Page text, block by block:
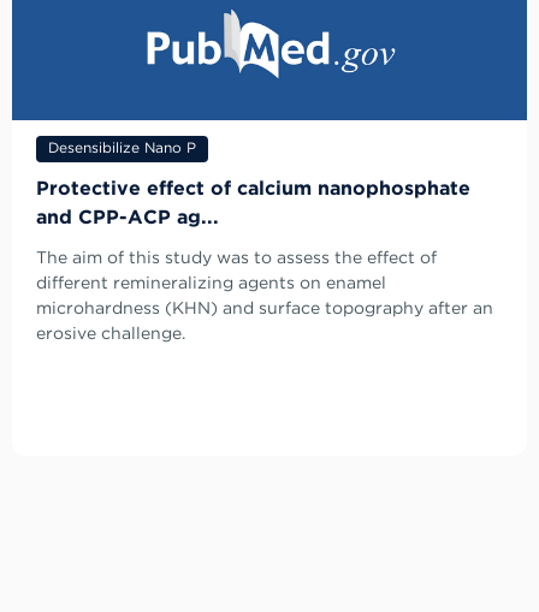
Desensibilize Nano P
Protective effect of calcium nanophosphate
and CPP-ACP ag...
The aim of this study was to assess the effect of
different remineralizing agents on enamel
microhardness (KHN) and surface topography after an
erosive challenge.